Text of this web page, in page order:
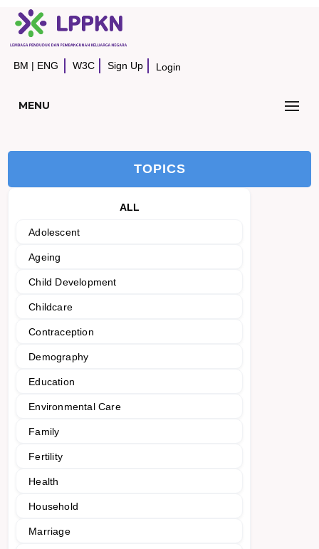
BM | ENG W3C Sign Up Login
MENU
TOPICS
ALL
Adolescent
Ageing
Child Development
Childcare
Contraception
Demography
Education
Environmental Care
Family
Fertility
Health
Household
Marriage